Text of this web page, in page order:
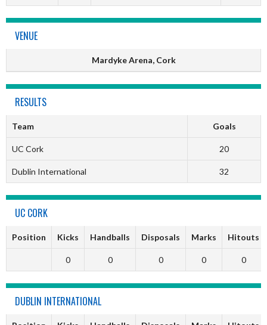
VENUE
Mardyke Arena, Cork
RESULTS
Team Goals
UC Cork 20
Dublin International 32
UC CORK
Position Kicks Handballs Disposals Marks Hitouts
0 0 0 0 0
DUBLIN INTERNATIONAL